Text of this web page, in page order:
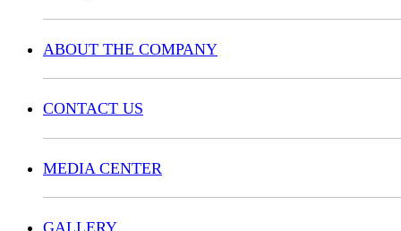
ABOUT THE COMPANY
CONTACT US
MEDIA CENTER